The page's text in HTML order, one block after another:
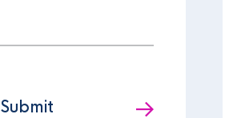
Submit